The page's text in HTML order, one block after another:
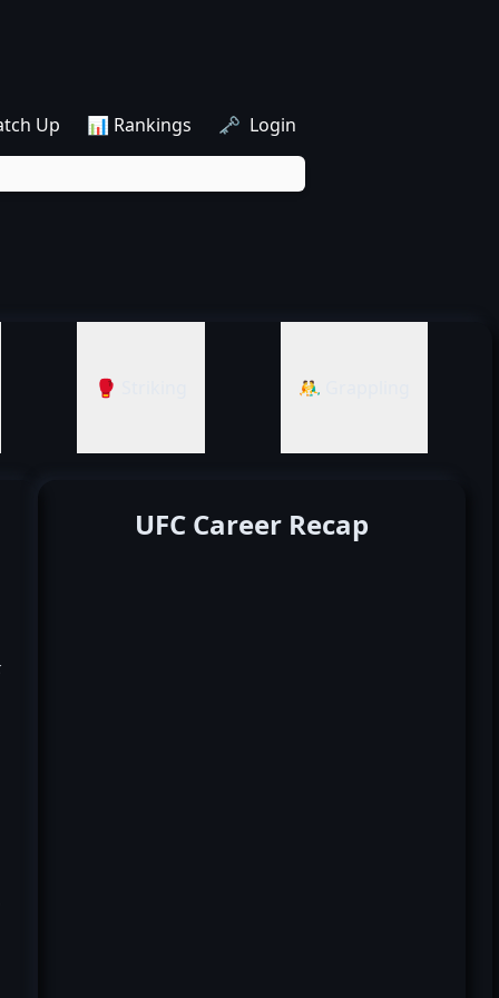
Up 📊 Rankings 🗝️ Login
🥊 Striking 🤼‍♂️ Grappling
UFC Career Recap